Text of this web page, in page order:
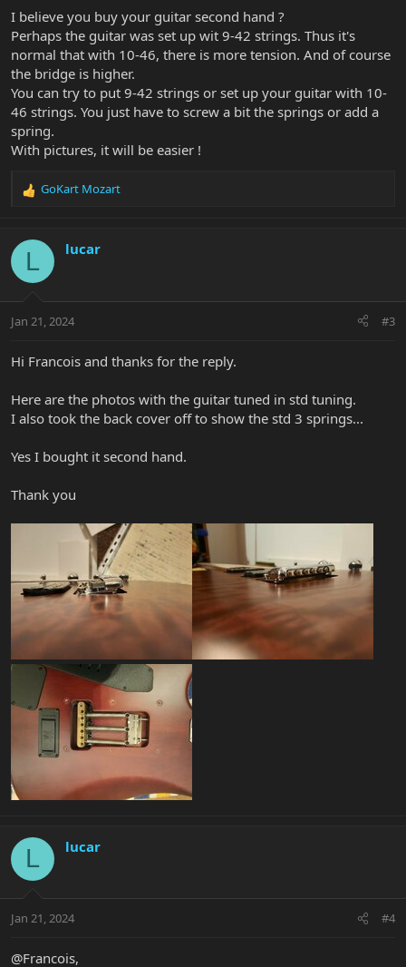
I believe you buy your guitar second hand ?
Perhaps the guitar was set up wit 9-42 strings. Thus it's
normal that with 10-46, there is more tension. And of course
the bridge is higher.
You can try to put 9-42 strings or set up your guitar with 10-
46 strings. You just have to screw a bit the springs or add a
spring.
With pictures, it will be easier !
R
c
i
s
GoKart Mozart
L lucar
Jan 21, 2024 #3
Hi Francois and thanks for the reply.
Here are the photos with the guitar tuned in std tuning.
I also took the back cover off to show the std 3 springs...
Yes I bought it second hand.
Thank you
L lucar
Jan 21, 2024 #4
@Francois,